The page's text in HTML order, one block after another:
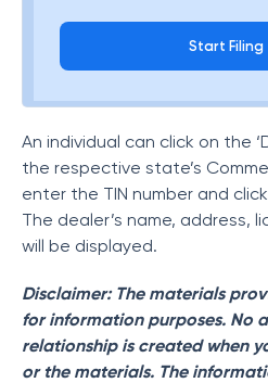
Start Filing
An individual can click on the
the respective state’s
enter the TIN number and
The dealer’s name, address,
will be displayed.
Disclaimer: The materials
for information purposes. No
relationship is created when
or the materials. The